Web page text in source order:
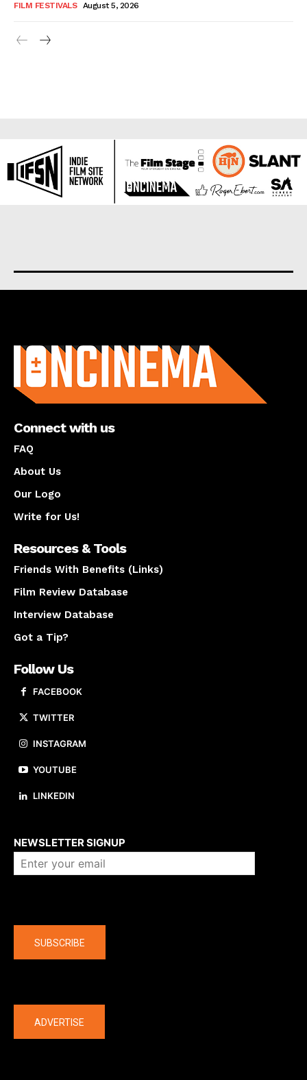
FILM FESTIVALS August 5, 2026
Connect with us
FAQ
About Us
Our Logo
Write for Us!
Resources & Tools
Friends With Benefits (Links)
Film Review Database
Interview Database
Got a Tip?
Follow Us
FACEBOOK
TWITTER
INSTAGRAM
YOUTUBE
LINKEDIN
NEWSLETTER SIGNUP
SUBSCRIBE
ADVERTISE